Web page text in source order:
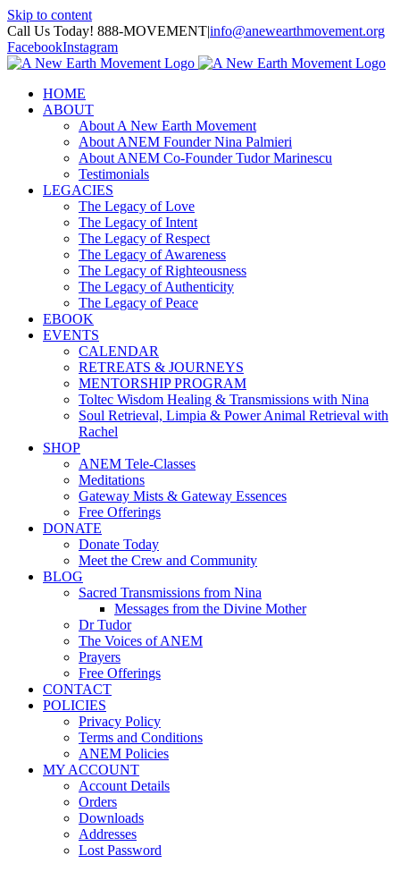
Skip to content
Call Us Today! 888-MOVEMENT|info@anewearthmovement.org
FacebookInstagram
HOME
ABOUT
About A New Earth Movement
About ANEM Founder Nina Palmieri
About ANEM Co-Founder Tudor Marinescu
Testimonials
LEGACIES
The Legacy of Love
The Legacy of Intent
The Legacy of Respect
The Legacy of Awareness
The Legacy of Righteousness
The Legacy of Authenticity
The Legacy of Peace
EBOOK
EVENTS
CALENDAR
RETREATS & JOURNEYS
MENTORSHIP PROGRAM
Toltec Wisdom Healing & Transmissions with Nina
Soul Retrieval, Limpia & Power Animal Retrieval with
Rachel
SHOP
ANEM Tele-Classes
Meditations
Gateway Mists & Gateway Essences
Free Offerings
DONATE
Donate Today
Meet the Crew and Community
BLOG
Sacred Transmissions from Nina
Messages from the Divine Mother
Dr Tudor
The Voices of ANEM
Prayers
Free Offerings
CONTACT
POLICIES
Privacy Policy
Terms and Conditions
ANEM Policies
MY ACCOUNT
Account Details
Orders
Downloads
Addresses
Lost Password